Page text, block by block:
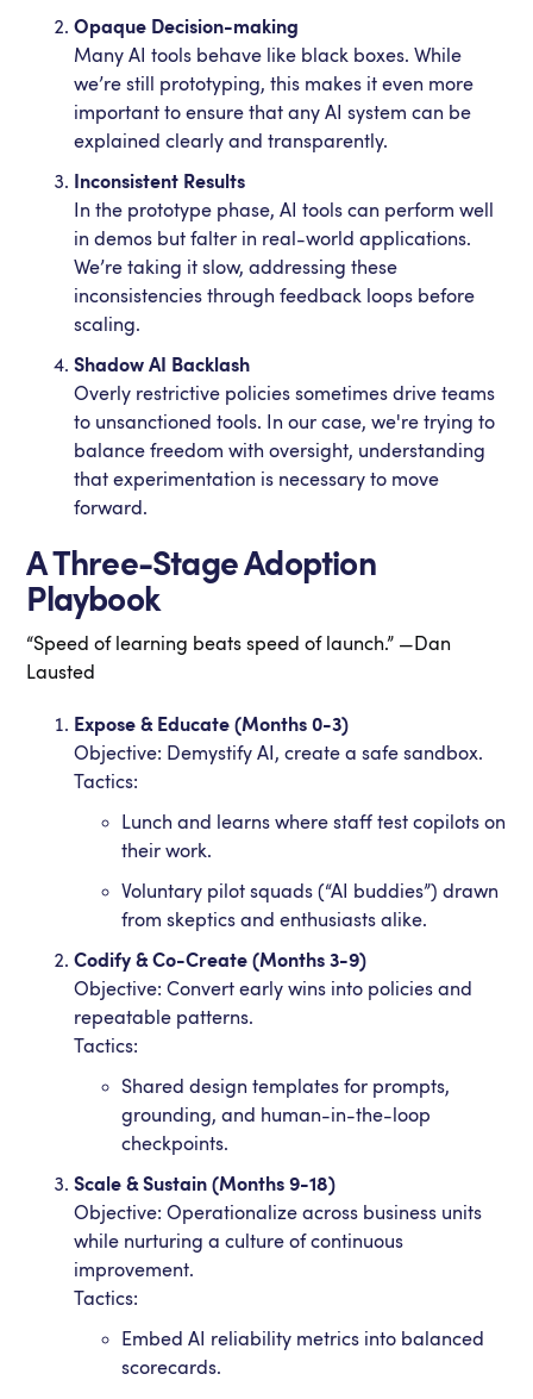
Opaque Decision-making
Many AI tools behave like black boxes. While
we’re still prototyping, this makes it even more
important to ensure that any AI system can be
explained clearly and transparently.
Inconsistent Results
In the prototype phase, AI tools can perform well
in demos but falter in real-world applications.
We’re taking it slow, addressing these
inconsistencies through feedback loops before
scaling.
Shadow AI Backlash
Overly restrictive policies sometimes drive teams
to unsanctioned tools. In our case, we're trying to
balance freedom with oversight, understanding
that experimentation is necessary to move
forward.
A Three-Stage Adoption
Playbook
“Speed of learning beats speed of launch.” —Dan
Lausted
Expose & Educate (Months 0-3)
Objective: Demystify AI, create a safe sandbox.
Tactics:
Lunch and learns where staff test copilots on
their work.
Voluntary pilot squads (“AI buddies”) drawn
from skeptics and enthusiasts alike.
Codify & Co-Create (Months 3-9)
Objective: Convert early wins into policies and
repeatable patterns.
Tactics:
Shared design templates for prompts,
grounding, and human-in-the-loop
checkpoints.
Scale & Sustain (Months 9-18)
Objective: Operationalize across business units
while nurturing a culture of continuous
improvement.
Tactics:
Embed AI reliability metrics into balanced
scorecards.